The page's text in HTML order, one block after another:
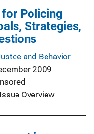
Policing
Strategies,
and Behavior
2009
Issue Overview